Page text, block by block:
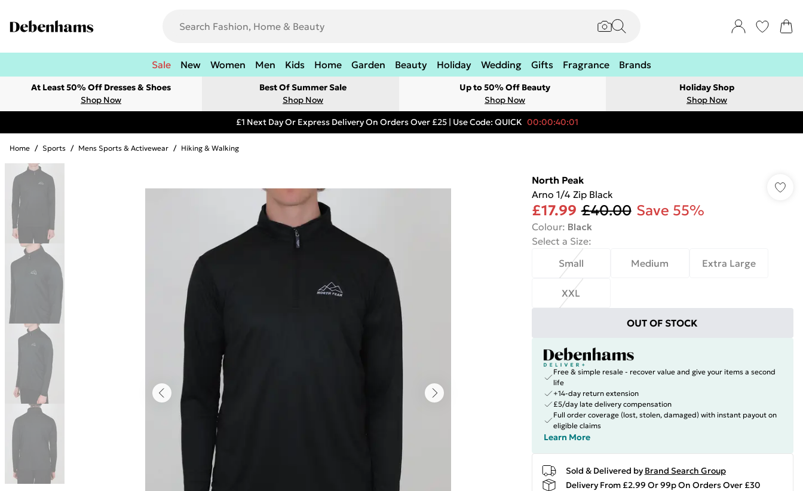
Sale New Women Men Kids Home Garden Beauty Holiday Wedding Gifts Fragrance Brands
At Least 50% Off Dresses & Shoes
Shop Now
Best Of Summer Sale
Shop Now
Up to 50% Off Beauty
Shop Now
Holiday Shop
Shop Now
£1 Next Day Or Express Delivery On Orders Over £25 | Use Code: QUICK 00:00:40:01
Home / Sports / Mens Sports & Activewear / Hiking & Walking
North Peak
Arno 1/4 Zip Black
£17.99 £40.00 Save 55%
Colour: Black
Select a Size:
Small
Medium Extra Large
XXL
OUT OF STOCK
Free & simple resale - recover value and give your items a second
life
+14-day return extension
£5/day late delivery compensation
Full order coverage (lost, stolen, damaged) with instant payout on
eligible claims
Learn More
Sold & Delivered by Brand Search Group
Delivery From £2.99 Or 99p On Orders Over £30